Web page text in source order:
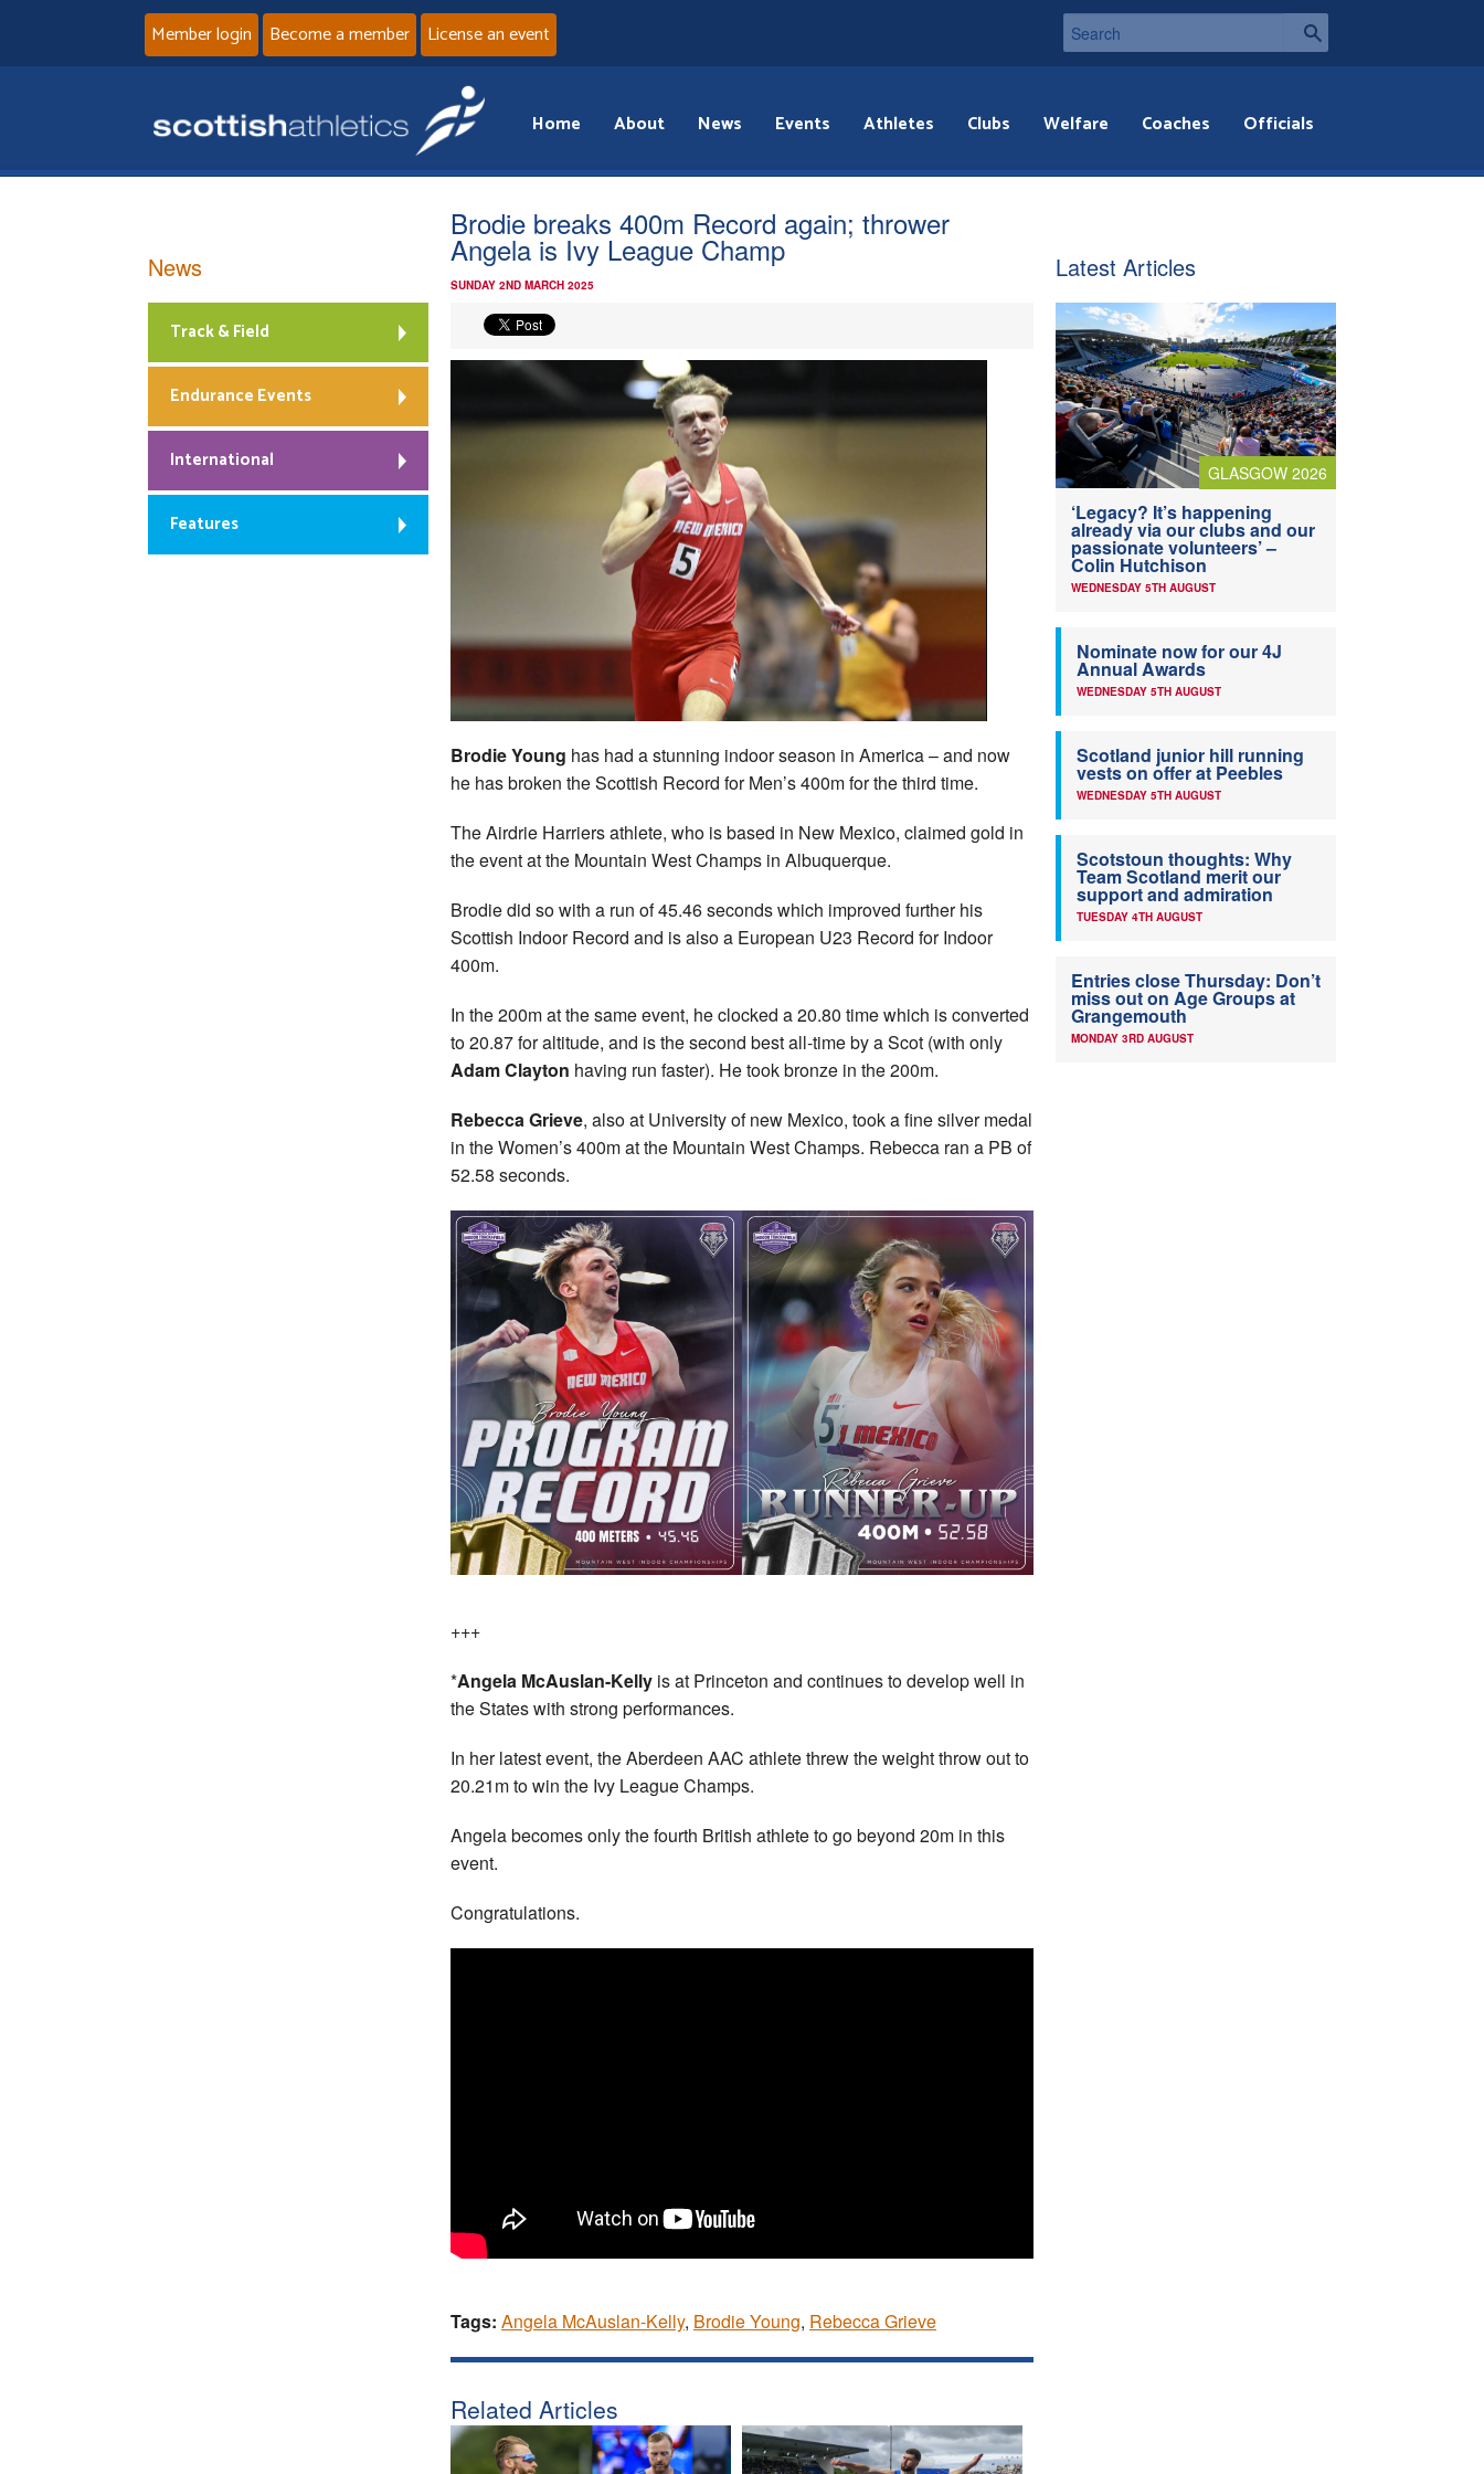
Member login Become a member License an event
Home About News Events Athletes Clubs Welfare Coaches Officials
Brodie breaks 400m Record again; thrower
Angela is Ivy League Champ
SUNDAY 2ND MARCH 2025
Brodie Young has had a stunning indoor season in America – and now
he has broken the Scottish Record for Men’s 400m for the third time.
The Airdrie Harriers athlete, who is based in New Mexico, claimed gold in
the event at the Mountain West Champs in Albuquerque.
Brodie did so with a run of 45.46 seconds which improved further his
Scottish Indoor Record and is also a European U23 Record for Indoor
400m.
In the 200m at the same event, he clocked a 20.80 time which is converted
to 20.87 for altitude, and is the second best all-time by a Scot (with only
Adam Clayton having run faster). He took bronze in the 200m.
Rebecca Grieve, also at University of new Mexico, took a fine silver medal
in the Women’s 400m at the Mountain West Champs. Rebecca ran a PB of
52.58 seconds.
+++
*Angela McAuslan-Kelly is at Princeton and continues to develop well in
the States with strong performances.
In her latest event, the Aberdeen AAC athlete threw the weight throw out to
20.21m to win the Ivy League Champs.
Angela becomes only the fourth British athlete to go beyond 20m in this
event.
Congratulations.
Tags: Angela McAuslan-Kelly, Brodie Young, Rebecca Grieve
Related Articles
News
Track & Field
Endurance Events
International
Features
Latest Articles
GLASGOW 2026
‘Legacy? It’s happening
already via our clubs and our
passionate volunteers’ –
Colin Hutchison
WEDNESDAY 5TH AUGUST
Nominate now for our 4J
Annual Awards
WEDNESDAY 5TH AUGUST
Scotland junior hill running
vests on offer at Peebles
WEDNESDAY 5TH AUGUST
Scotstoun thoughts: Why
Team Scotland merit our
support and admiration
TUESDAY 4TH AUGUST
Entries close Thursday: Don’t
miss out on Age Groups at
Grangemouth
MONDAY 3RD AUGUST